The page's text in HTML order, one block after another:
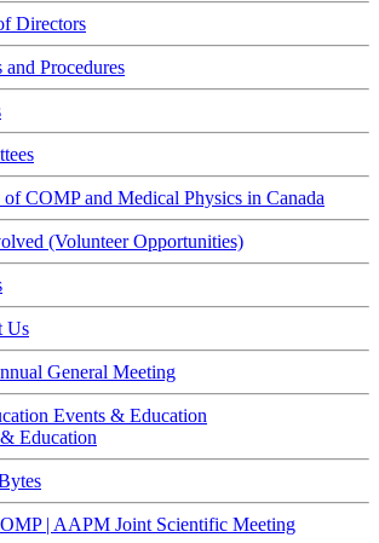
Directors
and Procedures
COMP and Medical Physics in Canada
(Volunteer Opportunities)
Us
General Meeting
Events & Education
Education
| AAPM Joint Scientific Meeting